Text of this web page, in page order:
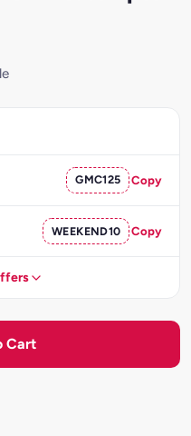
GMC125 Copy
WEEKEND10 Copy
Cart